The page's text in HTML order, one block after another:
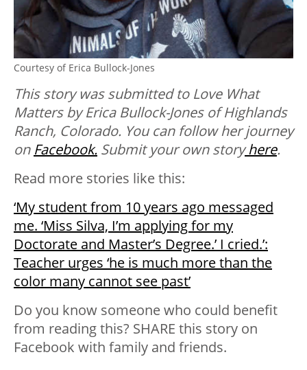
Courtesy of Erica Bullock-Jones
This story was submitted to Love What
Matters by Erica Bullock-Jones of Highlands
Ranch, Colorado. You can follow her journey
on Facebook. Submit your own story here.
Read more stories like this:
‘My student from 10 years ago messaged
me. ‘Miss Silva, I’m applying for my
Doctorate and Master’s Degree.’⁣ I cried.⁣’:
Teacher urges ‘he is much more than the
color many cannot see past’
Do you know someone who could benefit
from reading this? SHARE this story on
Facebook with family and friends.